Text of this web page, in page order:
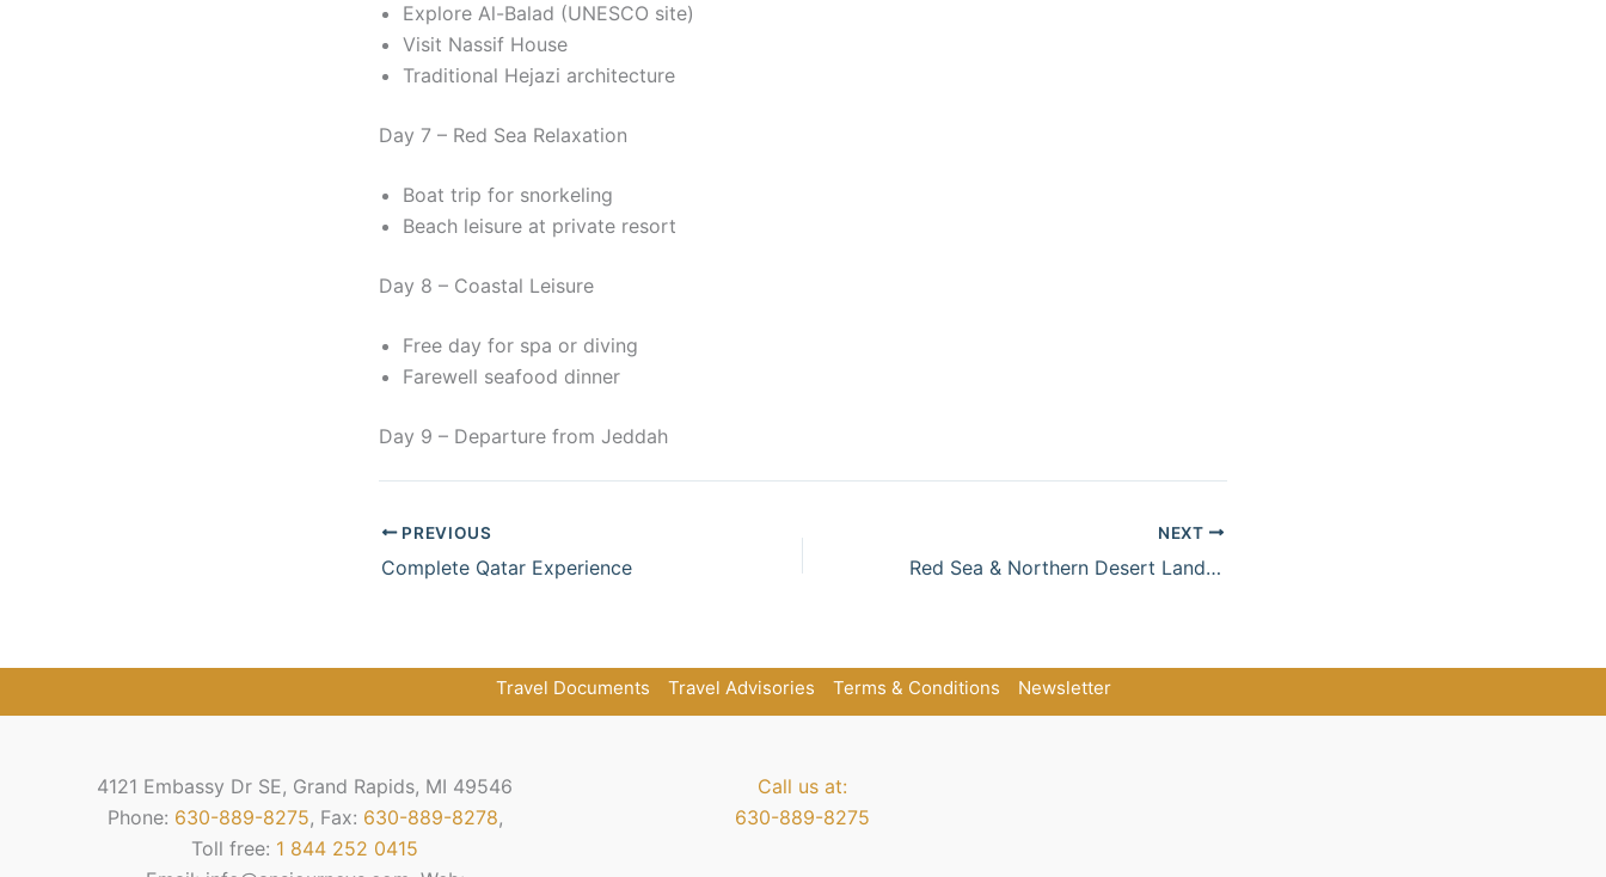
Explore Al-Balad (UNESCO site)
Visit Nassif House
Traditional Hejazi architecture
Day 7 – Red Sea Relaxation
Boat trip for snorkeling
Beach leisure at private resort
Day 8 – Coastal Leisure
Free day for spa or diving
Farewell seafood dinner
Day 9 – Departure from Jeddah
PREVIOUS
Complete Qatar Experience
NEXT
Red Sea & Northern Desert Landscapes
Travel Documents Travel Advisories Terms & Conditions Newsletter
4121 Embassy Dr SE, Grand Rapids, MI 49546
Phone: 630-889-8275, Fax: 630-889-8278,
Toll free: 1 844 252 0415
Call us at:
630-889-8275